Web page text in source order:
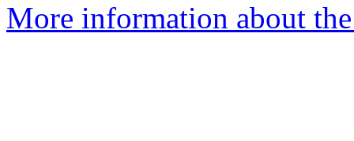
More information about